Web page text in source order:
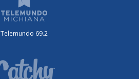
Telemundo 69.2